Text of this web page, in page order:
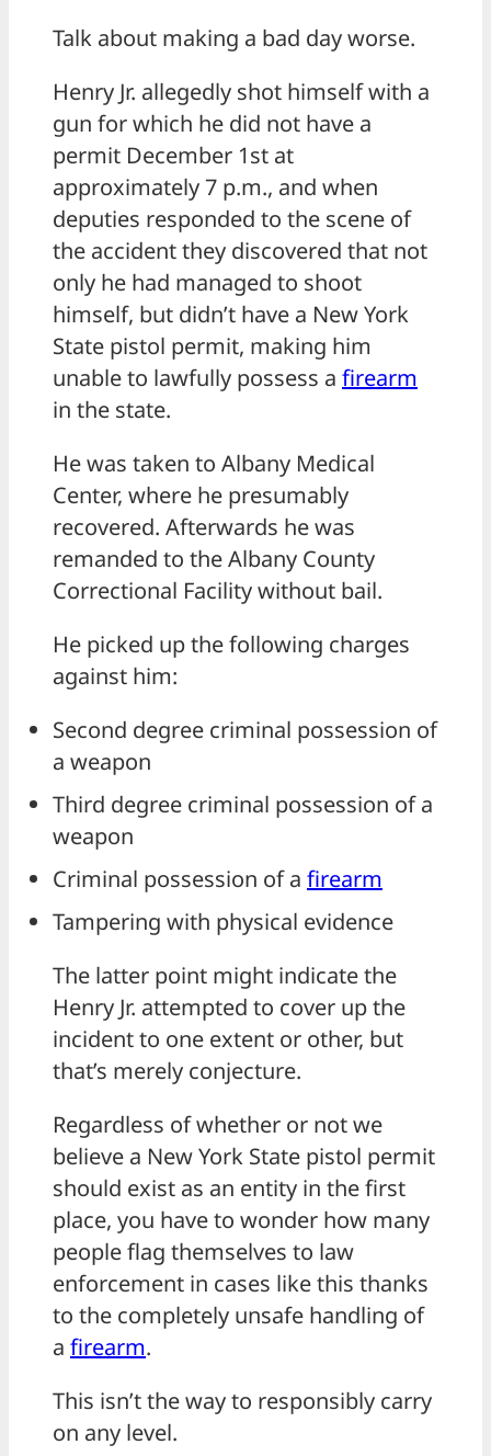
Talk about making a bad day worse.
Henry Jr. allegedly shot himself with a
gun for which he did not have a
permit December 1st at
approximately 7 p.m., and when
deputies responded to the scene of
the accident they discovered that not
only he had managed to shoot
himself, but didn’t have a New York
State pistol permit, making him
unable to lawfully possess a firearm
in the state.
He was taken to Albany Medical
Center, where he presumably
recovered. Afterwards he was
remanded to the Albany County
Correctional Facility without bail.
He picked up the following charges
against him:
Second degree criminal possession of
a weapon
Third degree criminal possession of a
weapon
Criminal possession of a firearm
Tampering with physical evidence
The latter point might indicate the
Henry Jr. attempted to cover up the
incident to one extent or other, but
that’s merely conjecture.
Regardless of whether or not we
believe a New York State pistol permit
should exist as an entity in the first
place, you have to wonder how many
people flag themselves to law
enforcement in cases like this thanks
to the completely unsafe handling of
a firearm.
This isn’t the way to responsibly carry
on any level.